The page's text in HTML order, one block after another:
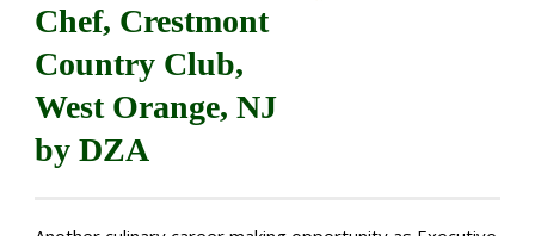
Chef, Crestmont
Country Club,
West Orange, NJ
by DZA